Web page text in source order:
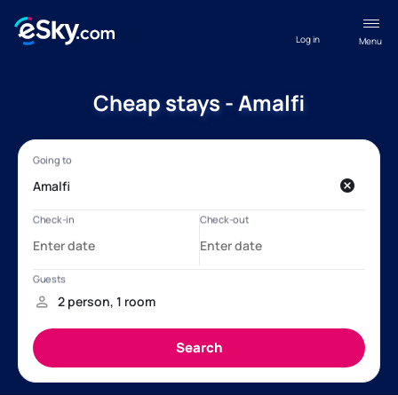
Menu
Log in
Cheap stays - Amalfi